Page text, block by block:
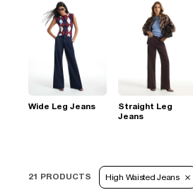
Wide Leg Jeans
Straight Leg
Jeans
21 PRODUCTS High Waisted Jeans